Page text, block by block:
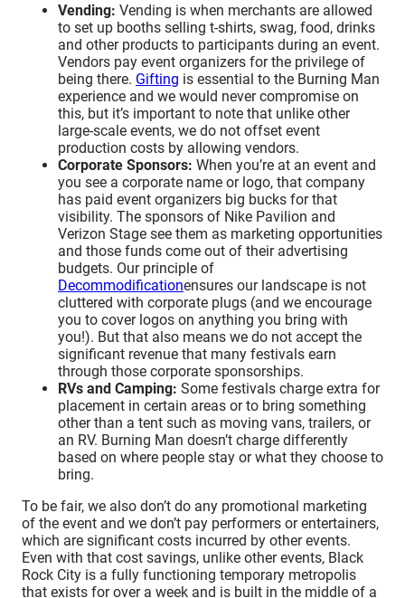
Vending: Vending is when merchants are allowed
to set up booths selling t-shirts, swag, food, drinks
and other products to participants during an event.
Vendors pay event organizers for the privilege of
being there. Gifting is essential to the Burning Man
experience and we would never compromise on
this, but it’s important to note that unlike other
large-scale events, we do not offset event
production costs by allowing vendors.
Corporate Sponsors: When you’re at an event and
you see a corporate name or logo, that company
has paid event organizers big bucks for that
visibility. The sponsors of Nike Pavilion and
Verizon Stage see them as marketing opportunities
and those funds come out of their advertising
budgets. Our principle of
Decommodificationensures our landscape is not
cluttered with corporate plugs (and we encourage
you to cover logos on anything you bring with
you!). But that also means we do not accept the
significant revenue that many festivals earn
through those corporate sponsorships.
RVs and Camping: Some festivals charge extra for
placement in certain areas or to bring something
other than a tent such as moving vans, trailers, or
an RV. Burning Man doesn’t charge differently
based on where people stay or what they choose to
bring.
To be fair, we also don’t do any promotional marketing
of the event and we don’t pay performers or entertainers,
which are significant costs incurred by other events.
Even with that cost savings, unlike other events, Black
Rock City is a fully functioning temporary metropolis
that exists for over a week and is built in the middle of a